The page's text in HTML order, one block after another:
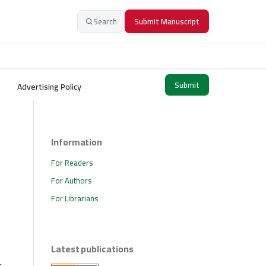
Search Submit Manuscript
Advertising Policy Submit
Information
For Readers
For Authors
For Librarians
Latest publications